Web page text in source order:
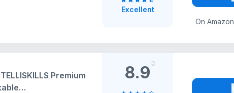
On Amazon
Toy | Stacking
Throw Game |
Toy for Baby |
for 1-5 Years
Excellent
Premium
8.9